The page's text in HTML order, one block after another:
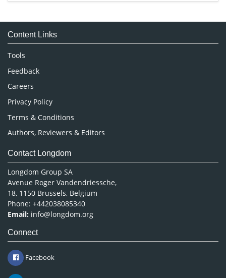
Medical Sciences
Neuroscience & Psychology
Nursing & Health Care
Pharmaceutical Sciences
Content Links
Tools
Feedback
Careers
Privacy Policy
Terms & Conditions
Authors, Reviewers & Editors
Contact Longdom
Longdom Group SA
Avenue Roger Vandendriessche,
18, 1150 Brussels, Belgium
Phone: +442038085340
Email: info@longdom.org
Connect
Facebook